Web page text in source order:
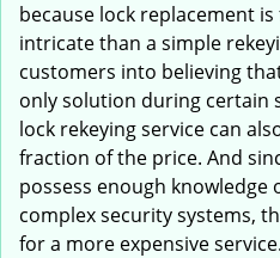
because lock replacement
intricate than a simple
customers into believing
only solution during certain
lock rekeying service can
fraction of the price. And
possess enough
complex security systems,
for a more expensive